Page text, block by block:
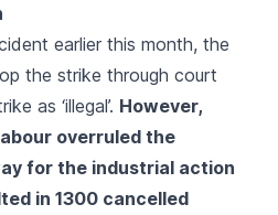
earlier this month, the
the strike through court
as ‘illegal’. However,
overruled the
for the industrial action
in 1300 cancelled